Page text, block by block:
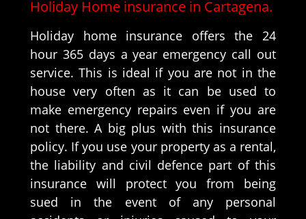
Holiday Home insurance in Cartagena.
Holiday home insurance offers the 24
hour 365 days a year emergency call out
service. This is ideal if you are not in the
house very often as it can be used to
make emergency repairs even if you are
not there. A big plus with this insurance
policy. If you use your property as a rental,
the liability and civil defence part of this
insurance will protect you from being
sued in the event of any personal